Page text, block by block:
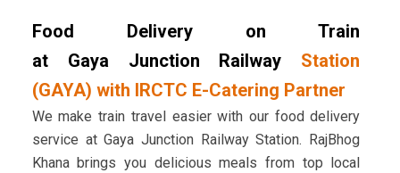
Food Delivery on Train
at Gaya Junction Railway Station
(GAYA) with IRCTC E-Catering Partner
We make train travel easier with our food delivery
service at Gaya Junction Railway Station. RajBhog
Khana brings you delicious meals from top local